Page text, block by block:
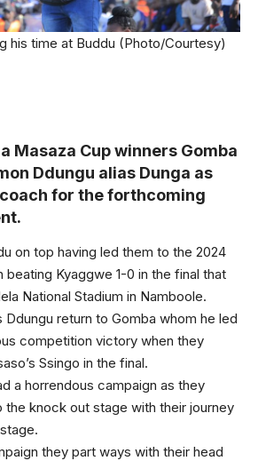
his time at Buddu (Photo/Courtesy)
Masaza Cup winners Gomba
Ddungu alias Dunga as
for the forthcoming
on top having led them to the 2024
beating Kyaggwe 1-0 in the final that
National Stadium in Namboole.
return to Gomba whom he led
competition victory when they
Ssingo in the final.
a horrendous campaign as they
knock out stage with their journey
they part ways with their head